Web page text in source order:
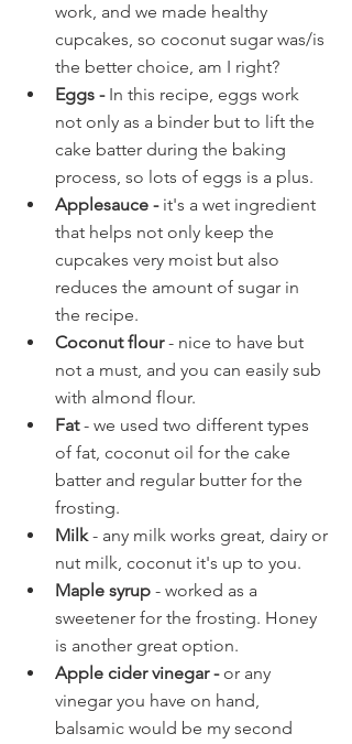
work, and we made healthy
cupcakes, so coconut sugar was/is
the better choice, am I right?
Eggs - In this recipe, eggs work
not only as a binder but to lift the
cake batter during the baking
process, so lots of eggs is a plus.
Applesauce - it's a wet ingredient
that helps not only keep the
cupcakes very moist but also
reduces the amount of sugar in
the recipe.
Coconut flour - nice to have but
not a must, and you can easily sub
with almond flour.
Fat - we used two different types
of fat, coconut oil for the cake
batter and regular butter for the
frosting.
Milk - any milk works great, dairy or
nut milk, coconut it's up to you.
Maple syrup - worked as a
sweetener for the frosting. Honey
is another great option.
Apple cider vinegar - or any
vinegar you have on hand,
balsamic would be my second